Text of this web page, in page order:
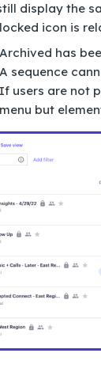
display the
icon is
Archived has
A sequence
If users are not
menu but